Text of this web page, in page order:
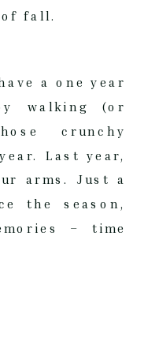
of fall.
a one year
walking (or
crunchy
Last year,
arms. Just a
the season,
– time